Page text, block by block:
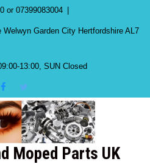
or 07399083004
Garden City Hertfordshire AL7
13:00, SUN Closed
Moped Parts UK